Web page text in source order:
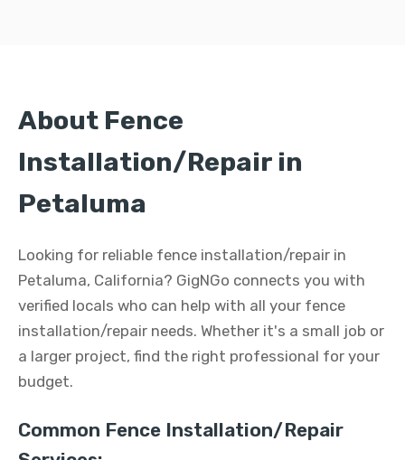
About Fence
Installation/Repair in
Petaluma
Looking for reliable fence installation/repair in
Petaluma, California? GigNGo connects you with
verified locals who can help with all your fence
installation/repair needs. Whether it's a small job or
a larger project, find the right professional for your
budget.
Common Fence Installation/Repair